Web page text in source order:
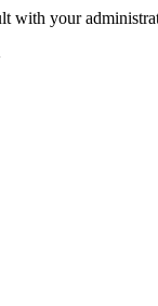
with your